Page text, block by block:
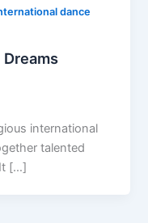
dance
international
talented
[…]